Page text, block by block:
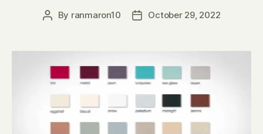
Post
By ranmaron10
PostOctober 29, 2022